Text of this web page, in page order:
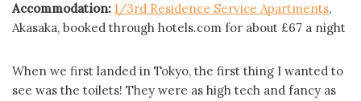
Accommodation: 1/3rd Residence Service Apartments,
Akasaka, booked through hotels.com for about £67 a night
When we first landed in Tokyo, the first thing I wanted to
see was the toilets! They were as high tech and fancy as